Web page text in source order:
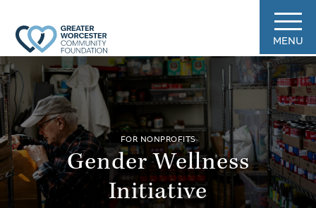
MENU
FOR NONPROFITS
Gender Wellness
Initiative